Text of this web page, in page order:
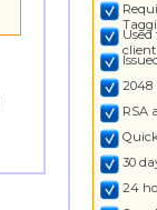
2048
RSA
30
24